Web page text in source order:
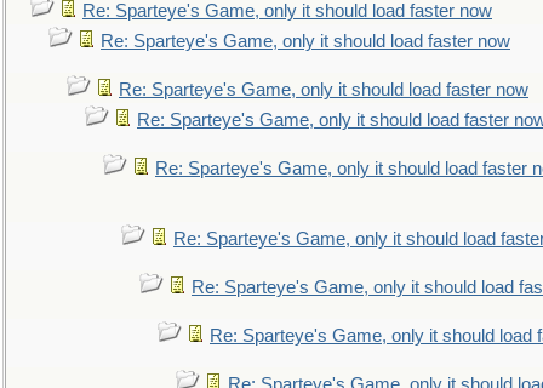
Re: Sparteye's Game, only it should load faster now
Re: Sparteye's Game, only it should load faster now
Re: Sparteye's Game, only it should load faster now
Re: Sparteye's Game, only it should load faster
Re: Sparteye's Game, only it should load faster
Re: Sparteye's Game, only it should load
Re: Sparteye's Game, only it should load
Re: Sparteye's Game, only it should load